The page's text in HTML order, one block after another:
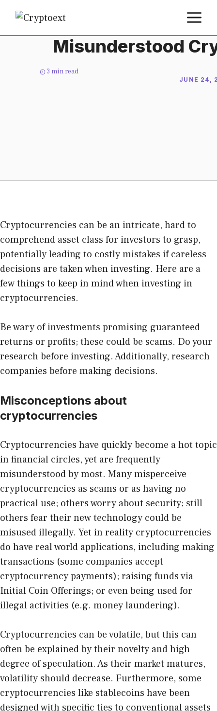
content
Misunderstood
3 min read
JUNE 24,
Cryptocurrencies can be an intricate, hard to
comprehend asset class for investors to grasp,
potentially leading to costly mistakes if careless
decisions are taken when investing. Here are a
few things to keep in mind when investing in
cryptocurrencies.
Be wary of investments promising guaranteed
returns or profits; these could be scams. Do your
research before investing. Additionally, research
companies before making decisions.
Misconceptions about
cryptocurrencies
Cryptocurrencies have quickly become a hot topic
in financial circles, yet are frequently
misunderstood by most. Many misperceive
cryptocurrencies as scams or as having no
practical use; others worry about security; still
others fear their new technology could be
misused illegally. Yet in reality cryptocurrencies
do have real world applications, including making
transactions (some companies accept
cryptocurrency payments); raising funds via
Initial Coin Offerings; or even being used for
illegal activities (e.g. money laundering).
Cryptocurrencies can be volatile, but this can
often be explained by their novelty and high
degree of speculation. As their market matures,
volatility should decrease. Furthermore, some
cryptocurrencies like stablecoins have been
designed with specific ties to conventional assets